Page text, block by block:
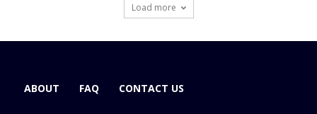
Load more
ABOUT FAQ CONTACT US